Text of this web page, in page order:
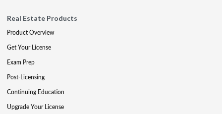
Real Estate Products
Product Overview
Get Your License
Exam Prep
Post-Licensing
Continuing Education
Upgrade Your License